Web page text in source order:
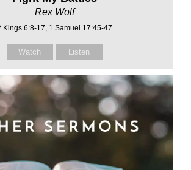
Rex Wolf
Kings 6:8-17, 1 Samuel 17:45-47
Watch Listen